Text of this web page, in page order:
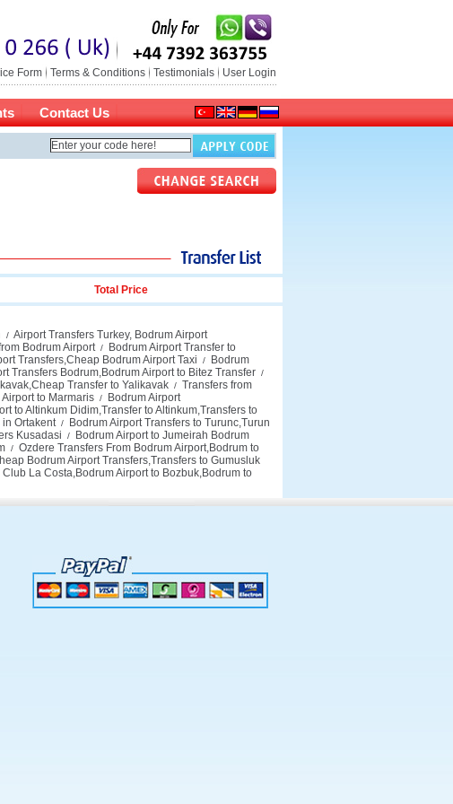
Form Terms & Conditions Testimonials User Login
Contact Us
Total Price
/ Airport Transfers Turkey, Bodrum Airport
Bodrum Airport /
Bodrum Airport Transfer to
Transfers,Cheap Bodrum Airport Taxi /
Bodrum
Transfers Bodrum,Bodrum Airport to Bitez Transfer /
Transfer to Yalikavak / Transfers from
to Marmaris /
Bodrum Airport
to Altinkum Didim,Transfer to Altinkum,Transfers to
Ortakent /
Bodrum Airport Transfers to Turunc,Turun
Kusadasi /
Bodrum Airport to Jumeirah Bodrum
/ Ozdere Transfers From Bodrum Airport,Bodrum to
Bodrum Airport Transfers,Transfers to Gumusluk
La Costa,Bodrum Airport to Bozbuk,Bodrum to